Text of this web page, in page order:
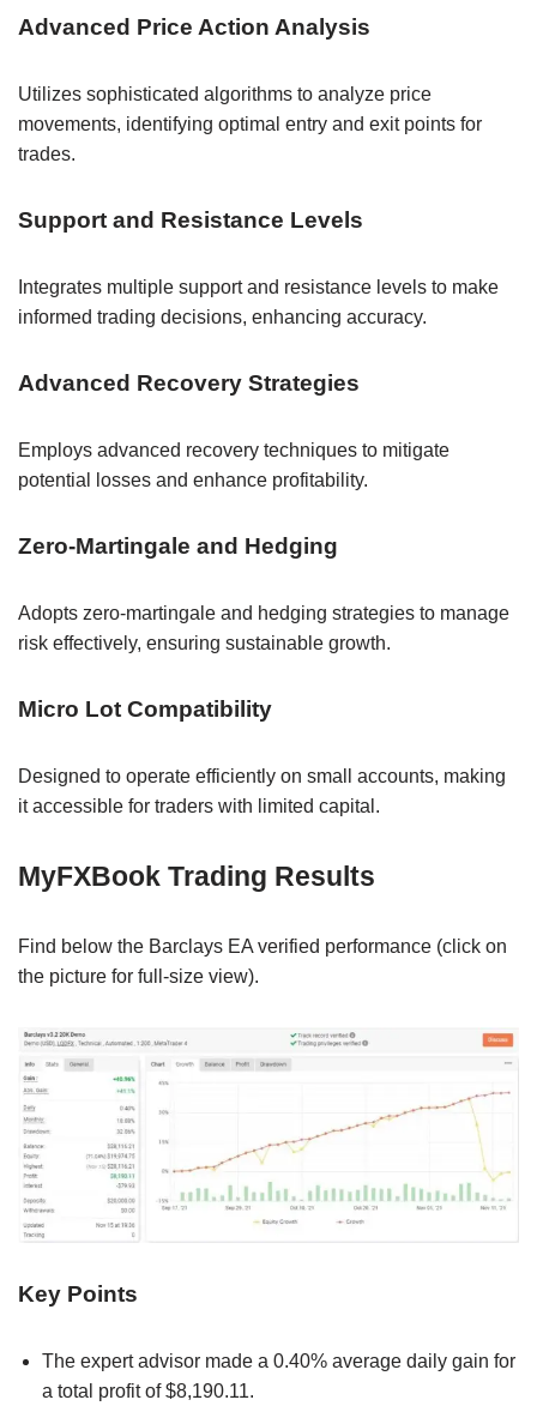
Advanced Price Action Analysis
Utilizes sophisticated algorithms to analyze price
movements, identifying optimal entry and exit points for
trades.
Support and Resistance Levels
Integrates multiple support and resistance levels to make
informed trading decisions, enhancing accuracy.
Advanced Recovery Strategies
Employs advanced recovery techniques to mitigate
potential losses and enhance profitability.
Zero-Martingale and Hedging
Adopts zero-martingale and hedging strategies to manage
risk effectively, ensuring sustainable growth.
Micro Lot Compatibility
Designed to operate efficiently on small accounts, making
it accessible for traders with limited capital.
MyFXBook Trading Results
Find below the Barclays EA verified performance (click on
the picture for full-size view).
Key Points
The expert advisor made a 0.40% average daily gain for
a total profit of $8,190.11.